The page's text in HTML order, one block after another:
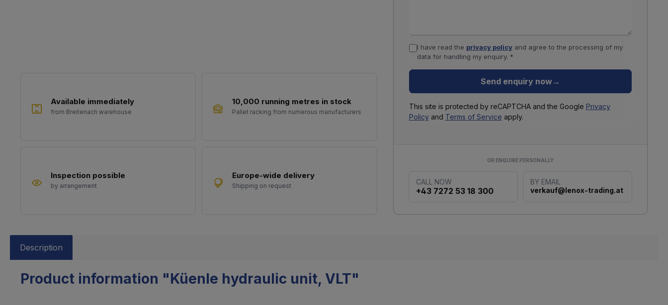
I have read the privacy policyand agree to the processing of my
data for handling my enquiry. *
Send enquiry now →
This site is protected by reCAPTCHA and the Google Privacy
Policyand Terms of Service apply.
OR ENQUIRE PERSONALLY
CALL NOW
+43 7272 53 18 300
BY EMAIL
verkauf@lenox-trading.at
Available immediately
from Breitenach warehouse
10,000 running metres in stock
Pallet racking from numerous manufacturers
Inspection possible
by arrangement
Europe-wide delivery
Shipping on request
Description
Product information "Küenle hydraulic unit, VLT"